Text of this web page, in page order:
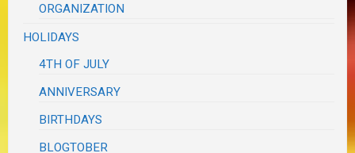
ORGANIZATION
HOLIDAYS
4TH OF JULY
ANNIVERSARY
BIRTHDAYS
BLOGTOBER